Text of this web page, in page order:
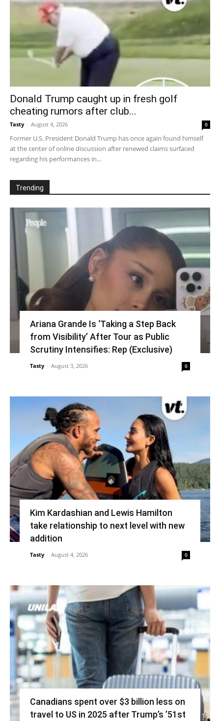
Donald Trump caught up in fresh golf
cheating rumors after club...
Tasty - August 4, 2026 0
Former U.S. President Donald Trump has once again found himself
at the center of online discussion after renewed claims surfaced
regarding his performances in...
Trending
Ariana Grande Is ‘Taking a Step Back
from Visibility’ After Tour as Public
Scrutiny Intensifies: Rep (Exclusive)
Tasty - August 3, 2026 0
Kim Kardashian and Lewis Hamilton
take relationship to next level with new
addition
Tasty - August 4, 2026 0
Canadians spent over $3 billion less on
travel to US in 2025 after Trump’s ’51st